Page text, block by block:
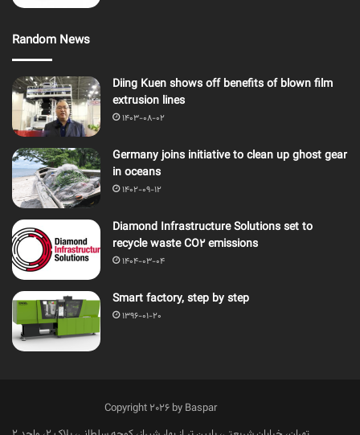
Random News
Diing Kuen shows off benefits of blown film
extrusion lines
1403-08-02
Germany joins initiative to clean up ghost gear
in oceans
1402-09-12
Diamond Infrastructure Solutions set to
recycle waste CO2 emissions
1404-03-04
Smart factory, step by step
1396-01-20
Copyright 2026 by Baspar